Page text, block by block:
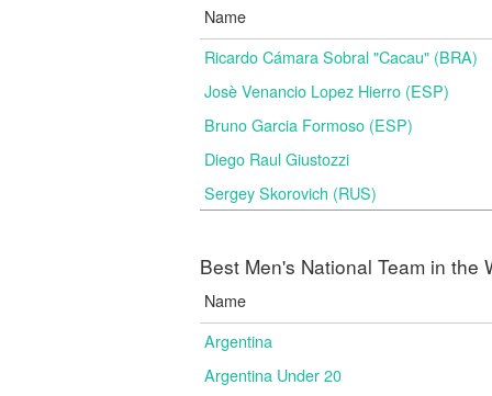
Name
Ricardo Cámara Sobral "Cacau" (BRA)
Josè Venancio Lopez Hierro (ESP)
Bruno Garcia Formoso (ESP)
Diego Raul Giustozzi
Sergey Skorovich (RUS)
Best Men's National Team in the
Name
Argentina
Argentina Under 20